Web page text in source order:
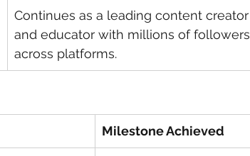
Continues as a leading content creator
and educator with millions of followers
across platforms.
Milestone Achieved